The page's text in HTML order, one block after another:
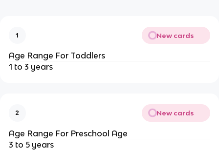
1 New cards
Age Range For Toddlers
1 to 3 years
2 New cards
Age Range For Preschool Age
3 to 5 years